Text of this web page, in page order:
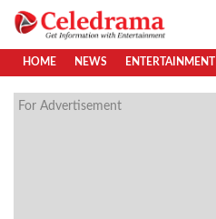
HOME NEWS ENTERTAINMENT
For Advertisement